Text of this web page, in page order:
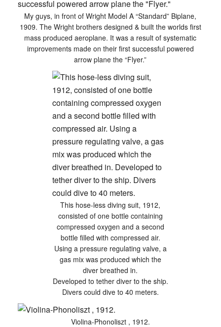
My guys, in front of Wright Model A “Standard” Biplane,
1909. The Wright brothers designed & built the worlds first
mass produced aeroplane. It was a result of systematic
improvements made on their first successful powered
arrow plane the “Flyer.”
This hose-less diving suit, 1912,
consisted of one bottle containing
compressed oxygen and a second
bottle filled with compressed air.
Using a pressure regulating valve, a
gas mix was produced which the
diver breathed in.
Developed to tether diver to the ship.
Divers could dive to 40 meters.
Violina-Phonoliszt , 1912.